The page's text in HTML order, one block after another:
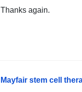
Thanks again.
Mayfair stem cell